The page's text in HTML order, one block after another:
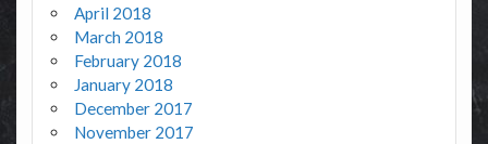
April 2018
March 2018
February 2018
January 2018
December 2017
November 2017